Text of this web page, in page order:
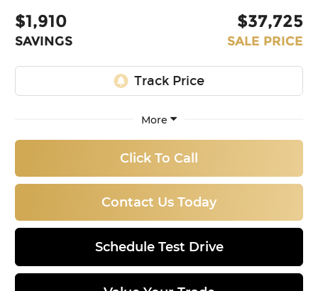
$1,910
SAVINGS
$37,725
SALE PRICE
More
Click To Call
Contact Us Today
Schedule Test Drive